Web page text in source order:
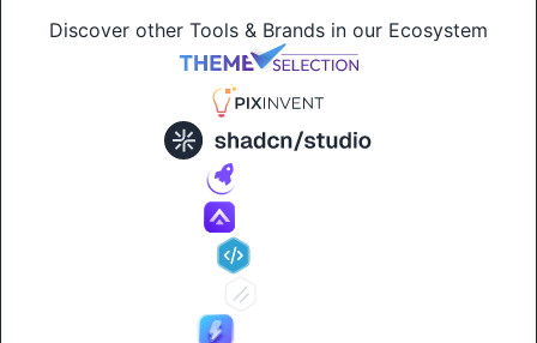
Discover other Tools & Brands in our Ecosystem